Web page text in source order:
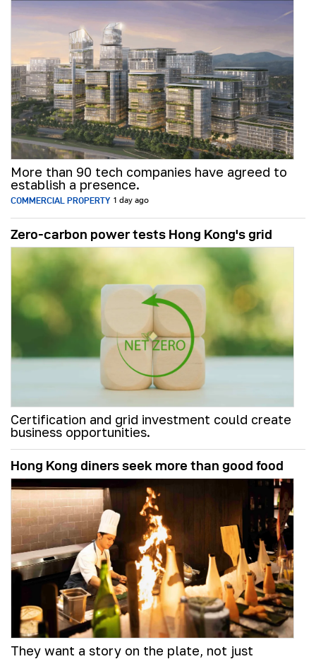
More than 90 tech companies have agreed to
establish a presence.
COMMERCIAL PROPERTY 1 day ago
Zero-carbon power tests Hong Kong's grid
Certification and grid investment could create
business opportunities.
Hong Kong diners seek more than good food
They want a story on the plate, not just